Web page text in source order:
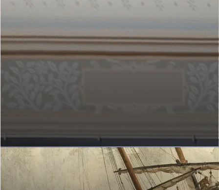
MY GALLERY OF HONOUR
Which artworks do you hang up?
Hang artworks